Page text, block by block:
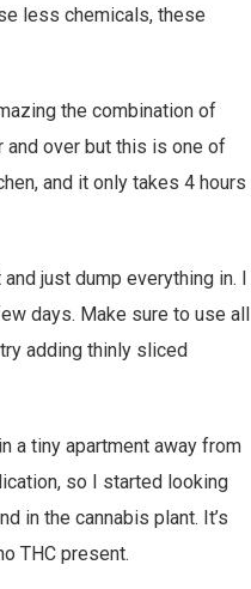
less chemicals, these
the combination of
and over but this is one of
and it only takes 4 hours
just dump everything in. I
days. Make sure to use all
adding thinly sliced
a tiny apartment away from
so I started looking
in the cannabis plant. It’s
THC present.